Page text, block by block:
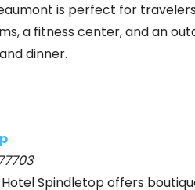
is perfect for
a fitness center, and an
dinner.
Hotel Spindletop offers